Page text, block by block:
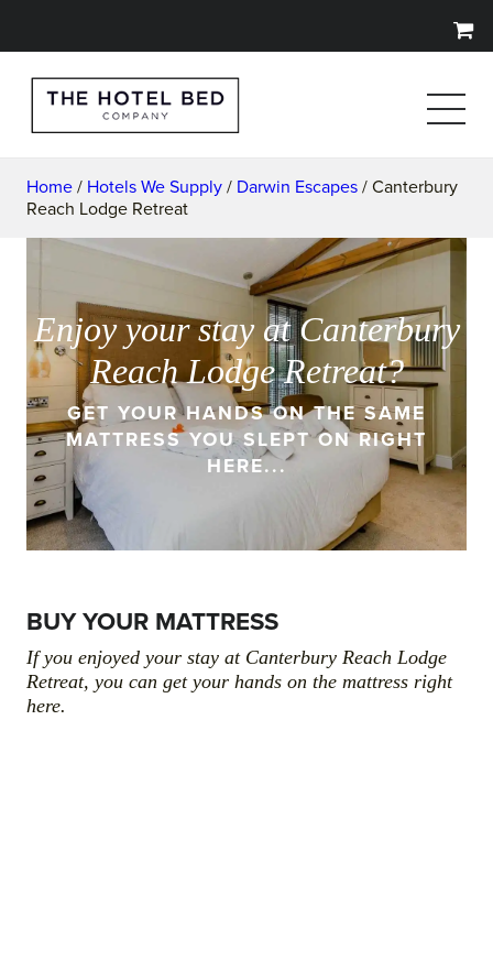
Home / Hotels We Supply / Darwin Escapes / Canterbury
Reach Lodge Retreat
Enjoy your stay at Canterbury
Reach Lodge Retreat?
GET YOUR HANDS ON THE SAME
MATTRESS YOU SLEPT ON RIGHT
HERE...
BUY YOUR MATTRESS
If you enjoyed your stay at Canterbury Reach Lodge
Retreat, you can get your hands on the mattress right
here.